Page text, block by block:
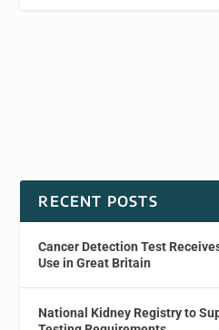
RECENT POSTS
Cancer Detection Test
Use in Great Britain
National Kidney Registry to